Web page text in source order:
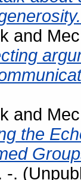
and
and
the
-.